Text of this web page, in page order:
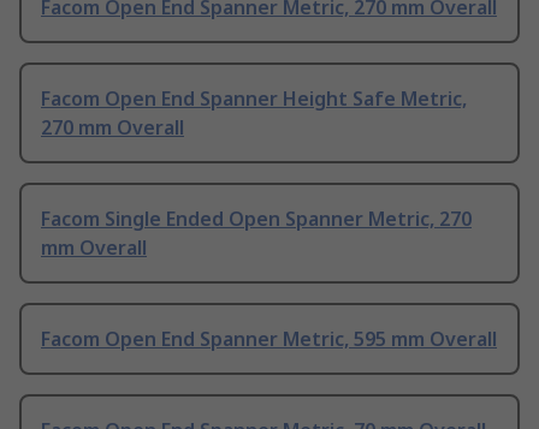
Facom Open End Spanner Metric, 270 mm Overall
Facom Open End Spanner Height Safe Metric,
270 mm Overall
Facom Single Ended Open Spanner Metric, 270
mm Overall
Facom Open End Spanner Metric, 595 mm Overall